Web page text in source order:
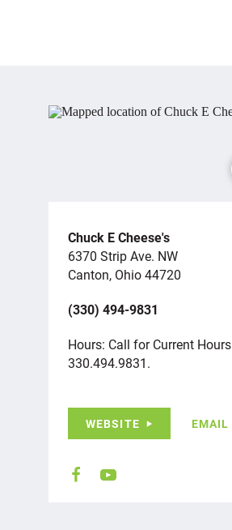
Chuck E Cheese's
6370 Strip Ave. NW
Canton, Ohio 44720
(330) 494-9831
Hours: Call for Current Hours
330.494.9831.
WEBSITE EMAIL